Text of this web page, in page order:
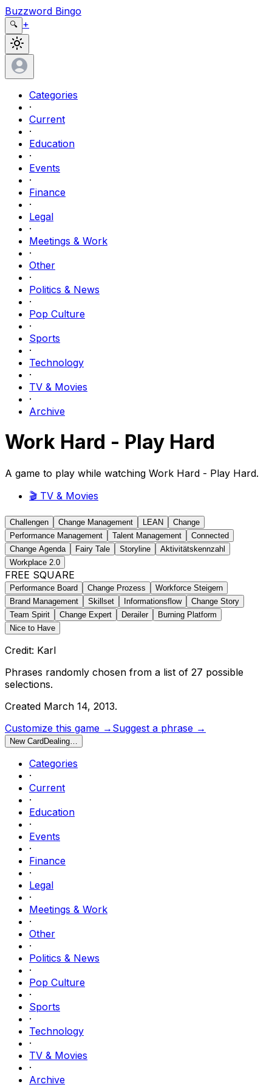
Buzzword Bingo
🔍 +
Categories
·
Current
·
Education
·
Events
·
Finance
·
Legal
·
Meetings & Work
·
Other
·
Politics & News
·
Pop Culture
·
Sports
·
Technology
·
TV & Movies
·
Archive
Work Hard - Play Hard
A game to play while watching Work Hard - Play Hard.
🎬 TV & Movies
Challengen Change Management LEAN
Change
Performance Management
Talent Management
Connected
Change Agenda
Fairy Tale Storyline
Aktivitätskennzahl
Workplace 2.0
FREE SQUARE
Performance Board Change Prozess
Workforce Steigern
Brand Management
Skillset Informationsflow
Change Story
Team Spirit
Change Expert Derailer
Burning Platform
Nice to Have
Credit: Karl
Phrases randomly chosen from a list of 27 possible
selections.
Created March 14, 2013.
Customize this game → Suggest a phrase →
New Card Dealing…
Categories
·
Current
·
Education
·
Events
·
Finance
·
Legal
·
Meetings & Work
·
Other
·
Politics & News
·
Pop Culture
·
Sports
·
Technology
·
TV & Movies
·
Archive